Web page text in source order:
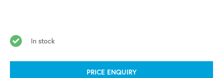
In stock
PRICE ENQUIRY